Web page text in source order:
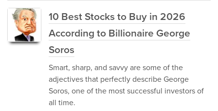
10 Best Stocks to Buy in 2026
According to Billionaire George
Soros
Smart, sharp, and savvy are some of the
adjectives that perfectly describe George
Soros, one of the most successful investors of
all time.